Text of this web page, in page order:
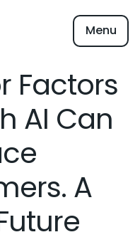
Menu
Factors
AI Can
A